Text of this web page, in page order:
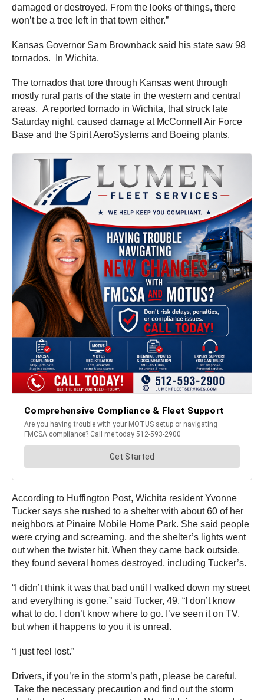
damaged or destroyed. From the looks of things, there
won’t be a tree left in that town either.”
Kansas Governor Sam Brownback said his state saw 98
tornados. In Wichita,
The tornados that tore through Kansas went through
mostly rural parts of the state in the western and central
areas. A reported tornado in Wichita, that struck late
Saturday night, caused damage at McConnell Air Force
Base and the Spirit AeroSystems and Boeing plants.
According to Huffington Post, Wichita resident Yvonne
Tucker says she rushed to a shelter with about 60 of her
neighbors at Pinaire Mobile Home Park. She said people
were crying and screaming, and the shelter’s lights went
out when the twister hit. When they came back outside,
they found several homes destroyed, including Tucker’s.
“I didn’t think it was that bad until I walked down my street
and everything is gone,” said Tucker, 49. “I don’t know
what to do. I don’t know where to go. I’ve seen it on TV,
but when it happens to you it is unreal.
“I just feel lost.”
Drivers, if you’re in the storm’s path, please be careful.
Take the necessary precaution and find out the storm